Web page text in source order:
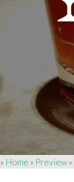
» Home » Preview»